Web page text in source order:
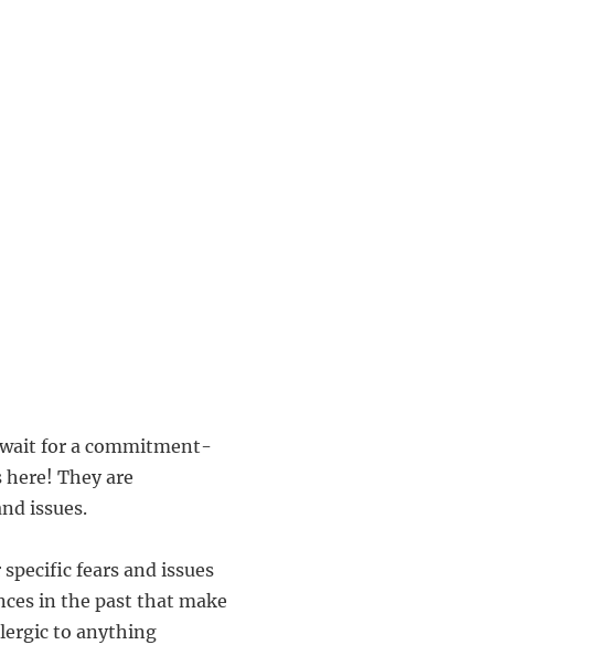
wait for a commitment-
They are
issues.
fears and issues
in the past that make
to anything